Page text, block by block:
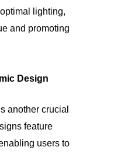
lighting,
and promoting
Design
another crucial
feature
users to